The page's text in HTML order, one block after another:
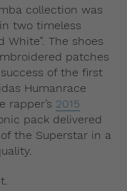
collection was
two timeless
White”. The shoes
patches
of the first
Humanrace
rapper’s 2015
pack delivered
the Superstar in a